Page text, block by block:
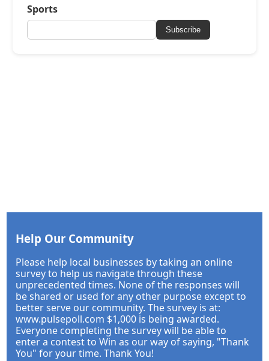
Sports
Subscribe
Help Our Community
Please help local businesses by taking an online
survey to help us navigate through these
unprecedented times. None of the responses will
be shared or used for any other purpose except to
better serve our community. The survey is at:
www.pulsepoll.com $1,000 is being awarded.
Everyone completing the survey will be able to
enter a contest to Win as our way of saying, "Thank
You" for your time. Thank You!